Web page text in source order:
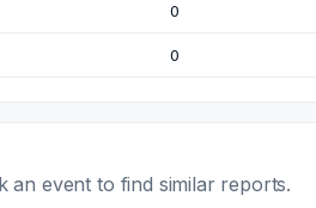
0
0
an event to find similar reports.